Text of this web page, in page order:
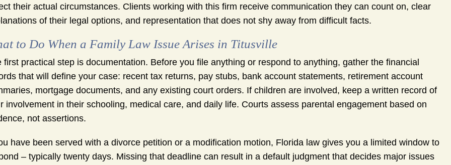
their actual circumstances. Clients working with this firm receive communication they can count on, clear
of their legal options, and representation that does not shy away from difficult facts.
to Do When a Family Law Issue Arises in Titusville
first practical step is documentation. Before you file anything or respond to anything, gather the financial
that will define your case: recent tax returns, pay stubs, bank account statements, retirement account
mortgage documents, and any existing court orders. If children are involved, keep a written record of
involvement in their schooling, medical care, and daily life. Courts assess parental engagement based on
not assertions.
have been served with a divorce petition or a modification motion, Florida law gives you a limited window to
– typically twenty days. Missing that deadline can result in a default judgment that decides major issues